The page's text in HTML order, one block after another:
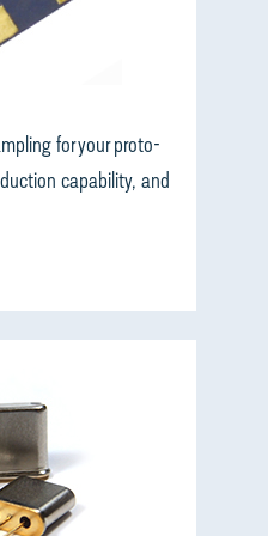
for your proto-
capability, and